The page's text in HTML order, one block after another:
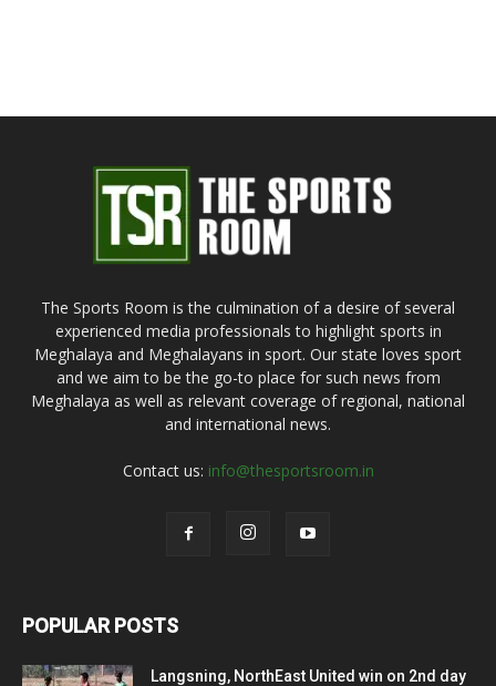
The Sports Room is the culmination of a desire of several
experienced media professionals to highlight sports in
Meghalaya and Meghalayans in sport. Our state loves sport
and we aim to be the go-to place for such news from
Meghalaya as well as relevant coverage of regional, national
and international news.
Contact us: info@thesportsroom.in
POPULAR POSTS
Langsning, NorthEast United win on 2nd day